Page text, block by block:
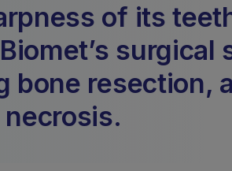
of its
surgical
bone resection,